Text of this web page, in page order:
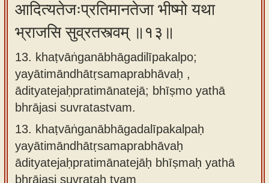
आदित्यतेजःप्रतिमानतेजा भीष्मो यथा
भ्राजसि सुव्रतस्त्वम् ॥१३॥
13. khaṭvāṅganābhāgadilīpakalpo;
yayātimāndhātṛsamaprabhāvaḥ ,
ādityatejaḥpratimānatejā; bhīṣmo yathā
bhrājasi suvratastvam.
13. khaṭvāṅganābhāgadalīpakalpaḥ
yayātimāndhātṛsamaprabhāvaḥ
ādityatejaḥpratimānatejāḥ bhīṣmaḥ yathā
bhrājasi suvrataḥ tvam